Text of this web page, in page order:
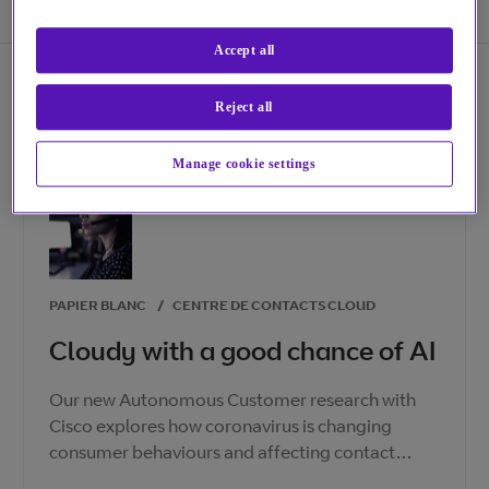
PAPIER BLANC / CENTRE DE CONTACTS CLOUD
Cloudy with a good chance of AI
Our new Autonomous Customer research with
Cisco explores how coronavirus is changing
consumer behaviours and affecting contact
Manage cookie settings
Reject all
Accept all